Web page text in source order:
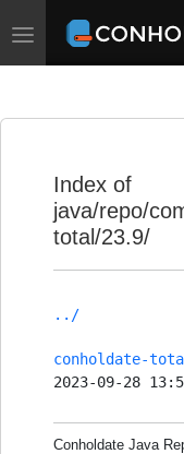
Toggle
Index of
java/repo/
total/23.9/
../
conholdate-
2023-09-28
Conholdate Java